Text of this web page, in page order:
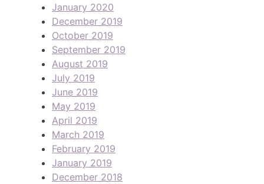
January 2020
December 2019
October 2019
September 2019
August 2019
July 2019
June 2019
May 2019
April 2019
March 2019
February 2019
January 2019
December 2018